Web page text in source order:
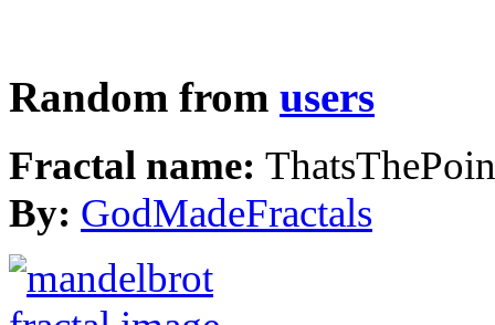
Random from users
Fractal name:
By: GodMadeFractals